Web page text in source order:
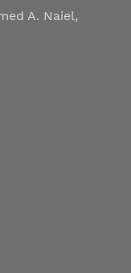
A. Naiel,